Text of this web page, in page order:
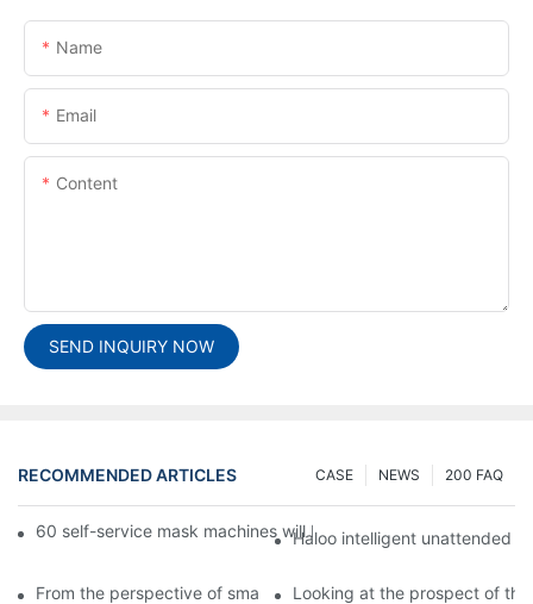
Name
Email
Content
SEND INQUIRY NOW
RECOMMENDED ARTICLES 200 FAQ
NEWS
CASE
60 self-service mask machines will be unveiled at Chengdu
Haloo intelligent unattended
From the perspective of smart cabinets, the prospect of
Looking at the prospect of